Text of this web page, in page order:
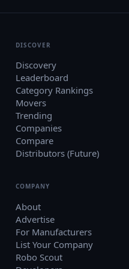
DISCOVER
Discovery
Leaderboard
Category Rankings
Movers
Trending
Companies
Compare
Distributors (Future)
COMPANY
About
Advertise
For Manufacturers
List Your Company
Robo Scout